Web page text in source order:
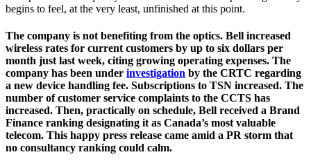
begins to feel, at the very least, unfinished at this point.
The company is not benefiting from the optics. Bell increased
wireless rates for current customers by up to six dollars per
month just last week, citing growing operating expenses. The
company has been under investigation by the CRTC regarding
a new device handling fee. Subscriptions to TSN increased. The
number of customer service complaints to the CCTS has
increased. Then, practically on schedule, Bell received a Brand
Finance ranking designating it as Canada’s most valuable
telecom. This happy press release came amid a PR storm that
no consultancy ranking could calm.